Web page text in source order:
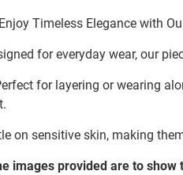
Enjoy Timeless Elegance with
for everyday wear, our
for layering or wearing
on sensitive skin, making
images provided are to